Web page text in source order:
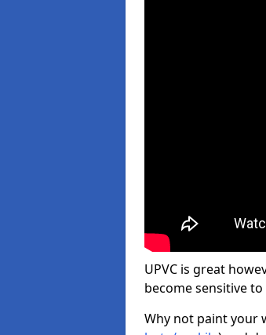
UPVC is great
become sensitive
Why not paint your